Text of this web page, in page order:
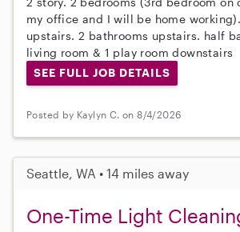
my office and I will be home
upstairs. 2 bathrooms upstairs. half
living room & 1 play room downstairs
SEE FULL JOB DETAILS
Posted by Kaylyn C. on 8/4/2026
Seattle, WA • 14 miles away
One-Time Light